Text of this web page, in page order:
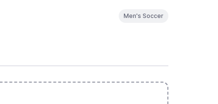
Men's Soccer